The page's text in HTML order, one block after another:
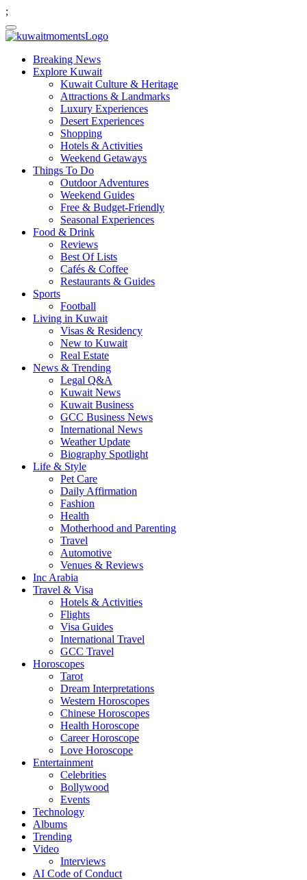
;
Breaking News
Explore Kuwait
Kuwait Culture & Heritage
Attractions & Landmarks
Luxury Experiences
Desert Experiences
Shopping
Hotels & Activities
Weekend Getaways
Things To Do
Outdoor Adventures
Weekend Guides
Free & Budget-Friendly
Seasonal Experiences
Food & Drink
Reviews
Best Of Lists
Cafés & Coffee
Restaurants & Guides
Sports
Football
Living in Kuwait
Visas & Residency
New to Kuwait
Real Estate
News & Trending
Legal Q&A
Kuwait News
Kuwait Business
GCC Business News
International News
Weather Update
Biography Spotlight
Life & Style
Pet Care
Daily Affirmation
Fashion
Health
Motherhood and Parenting
Travel
Automotive
Venues & Reviews
Inc Arabia
Travel & Visa
Hotels & Activities
Flights
Visa Guides
International Travel
GCC Travel
Horoscopes
Tarot
Dream Interpretations
Western Horoscopes
Chinese Horoscopes
Health Horoscope
Career Horoscope
Love Horoscope
Entertainment
Celebrities
Bollywood
Events
Technology
Albums
Trending
Video
Interviews
AI Code of Conduct